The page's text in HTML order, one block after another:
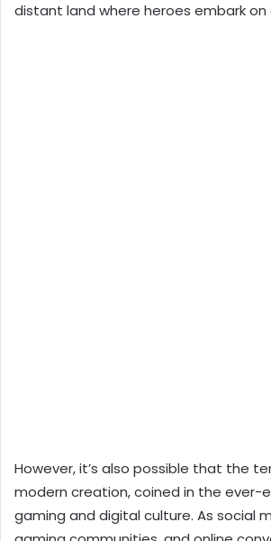
distant land where heroes embark on
However, it’s also possible that the
modern creation, coined in the ever-
gaming and digital culture. As social